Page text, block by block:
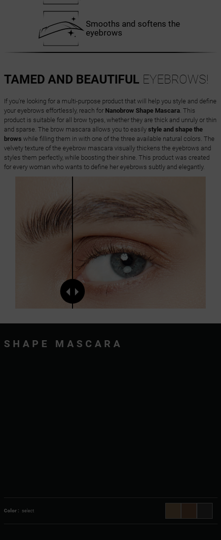
Smooths and softens the
eyebrows
TAMED AND BEAUTIFUL EYEBROWS!
If you're looking for a multi-purpose product that will help you style and define
your eyebrows effortlessly, reach for Nanobrow Shape Mascara. This
product is suitable for all brow types, whether they are thick and unruly or thin
and sparse. The brow mascara allows you to easily style and shape the
brows while filling them in with one of the three available natural colors. The
velvety texture of the eyebrow mascara visually thickens the eyebrows and
styles them perfectly, while boosting their shine. This product was created
for every woman who wants to define her eyebrows subtly and elegantly.
SHAPE MASCARA
Color : select